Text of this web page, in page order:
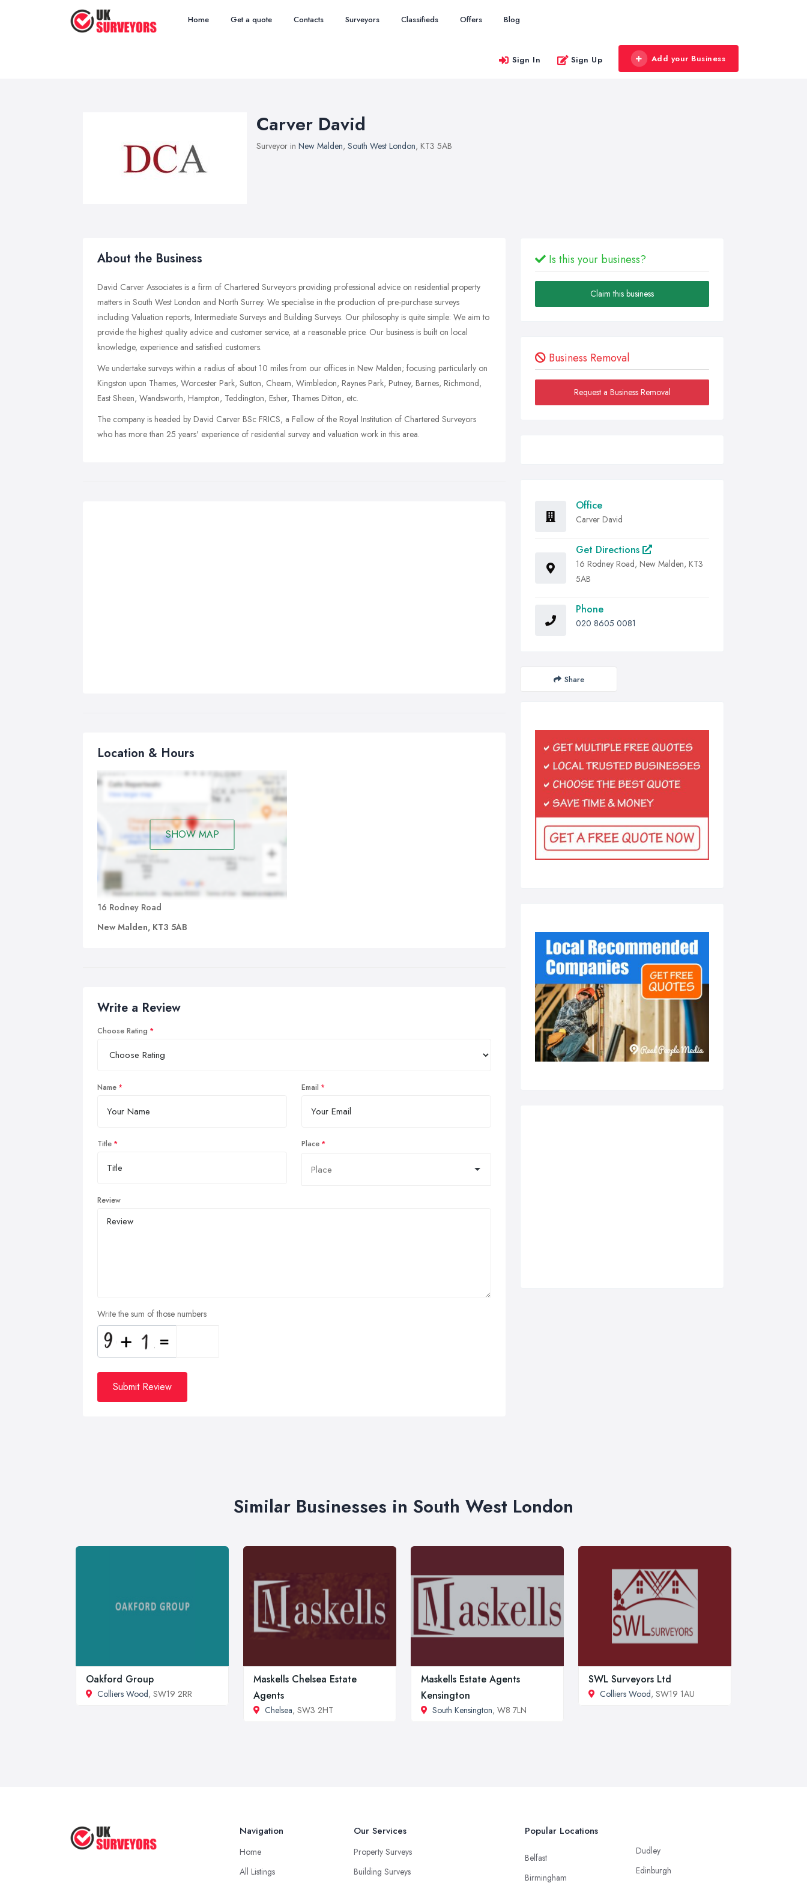
Home Get a quote Contacts Surveyors Classifieds Offers Blog
Sign In Sign Up Add your Business
Carver David
Surveyor in New Malden, South West London, KT3 5AB
About the Business
David Carver Associates is a firm of Chartered Surveyors providing professional advice on residential property
matters in South West London and North Surrey. We specialise in the production of pre-purchase surveys
including Valuation reports, Intermediate Surveys and Building Surveys. Our philosophy is quite simple: We aim to
provide the highest quality advice and customer service, at a reasonable price. Our business is built on local
knowledge, experience and satisfied customers.
We undertake surveys within a radius of about 10 miles from our offices in New Malden; focusing particularly on
Kingston upon Thames, Worcester Park, Sutton, Cheam, Wimbledon, Raynes Park, Putney, Barnes, Richmond,
East Sheen, Wandsworth, Hampton, Teddington, Esher, Thames Ditton, etc.
The company is headed by David Carver BSc FRICS, a Fellow of the Royal Institution of Chartered Surveyors
who has more than 25 years' experience of residential survey and valuation work in this area.
Location & Hours
SHOW MAP
16 Rodney Road
New Malden, KT3 5AB
Write a Review
Choose Rating
Name Email
Title Place
Review
Write the sum of those numbers
Submit Review
Is this your business?
Claim this business
Business Removal
Request a Business Removal
Office
Carver David
Get Directions
16 Rodney Road, New Malden, KT3
5AB
Phone
020 8605 0081
Share
Similar Businesses in South West London
Oakford Group
Colliers Wood, SW19 2RR
Maskells Chelsea Estate
Agents
Chelsea, SW3 2HT
Maskells Estate Agents
Kensington
South Kensington, W8 7LN
SWL Surveyors Ltd
Colliers Wood, SW19 1AU
Navigation
Home
All Listings
Our Services
Property Surveys
Building Surveys
Popular Locations
Belfast
Birmingham
Dudley
Edinburgh